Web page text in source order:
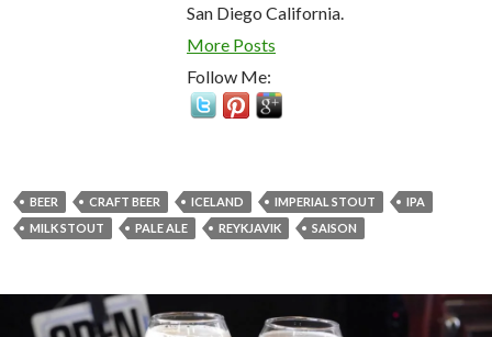
San Diego California.
More Posts
Follow Me:
BEER CRAFT BEER ICELAND IMPERIAL STOUT
IPA
MILK STOUT
PALE ALE REYKJAVIK SAISON